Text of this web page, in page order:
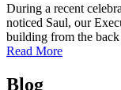
During a recent
noticed Saul, our
building from the
Read Moreof
Posts
Blog